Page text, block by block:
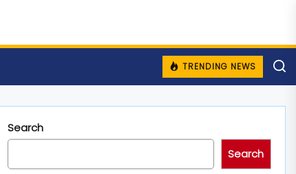
TRENDING NEWS
Search
Search